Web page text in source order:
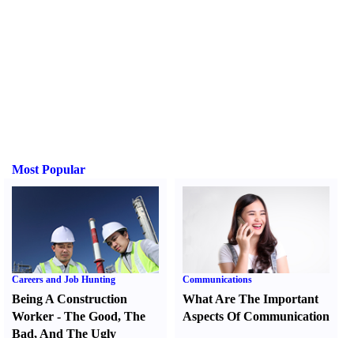
Most Popular
Careers and Job Hunting
Being A Construction
Worker - The Good, The
Bad, And The Ugly
Communications
What Are The Important
Aspects Of Communication